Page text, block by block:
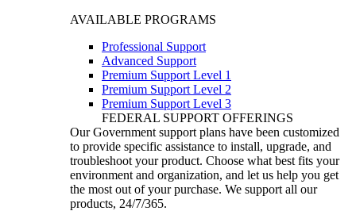
AVAILABLE PROGRAMS
Professional Support
Advanced Support
Premium Support Level 1
Premium Support Level 2
Premium Support Level 3
FEDERAL SUPPORT OFFERINGS
Our Government support plans have been customized
to provide specific assistance to install, upgrade, and
troubleshoot your product. Choose what best fits your
environment and organization, and let us help you get
the most out of your purchase. We support all our
products, 24/7/365.